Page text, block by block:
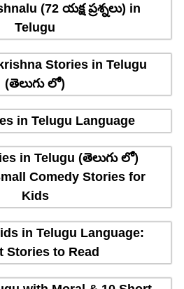
(72 యక్ష ప్రశ్నలు) in
Telugu
Stories in Telugu
(తెలుగు లో)
in Telugu Language
in Telugu (తెలుగు లో)
Comedy Stories for
Kids
in Telugu Language:
Stories to Read